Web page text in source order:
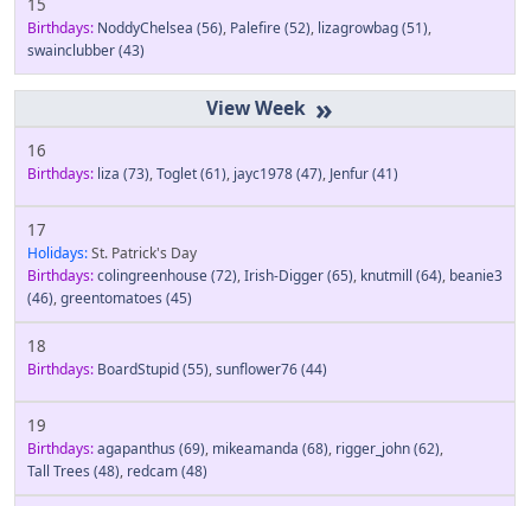
15
Birthdays: NoddyChelsea (56), Palefire(52), lizagrowbag(51),
swainclubber(43)
»
16
Birthdays: liza (73),Toglet(61), jayc1978(47), Jenfur(41)
17
Holidays:St. Patrick's Day
Birthdays:colingreenhouse(72),Irish-Digger(65), knutmill (64), beanie3
(46),greentomatoes (45)
18
Birthdays: BoardStupid(55),sunflower76(44)
19
Birthdays:agapanthus (69), mikeamanda (68), rigger_john(62),
Tall Trees (48), redcam(48)